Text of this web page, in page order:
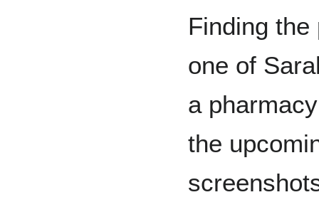
Finding
one of
a
the